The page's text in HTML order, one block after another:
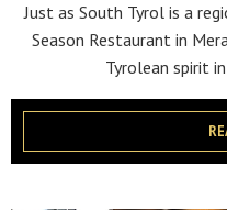
Just as South Tyrol is a
Season Restaurant in
Tyrolean spirit